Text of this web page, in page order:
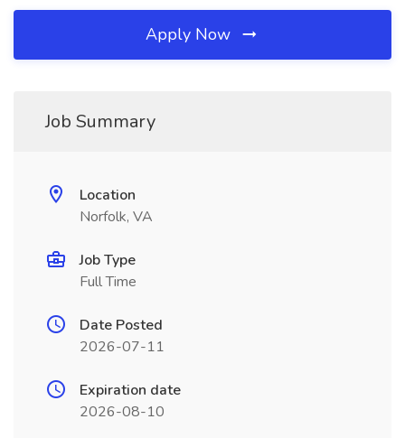
Apply Now
Job Summary
Location
Norfolk, VA
Job Type
Full Time
Date Posted
2026-07-11
Expiration date
2026-08-10